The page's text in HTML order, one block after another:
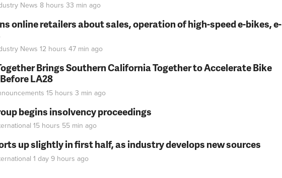
News 8 hours 33 min ago
online retailers about sales, operation of high-speed e-bikes, e-
News 12 hours 47 min ago
Brings Southern California Together to Accelerate Bike
LA28
15 hours 3 min ago
begins insolvency proceedings
15 hours 55 min ago
up slightly in first half, as industry develops new sources
1 day 9 hours ago